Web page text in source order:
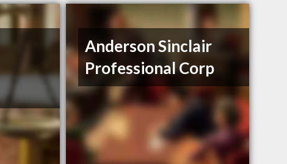
Anderson Sinclair
Professional Corp